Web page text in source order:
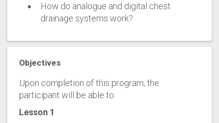
How do analogue and digital chest
drainage systems work?
Objectives
Upon completion of this program, the
participant will be able to:
Lesson 1